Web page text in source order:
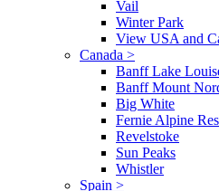
Vail
Winter Park
View USA and
Canada >
Banff Lake
Banff Mount
Big White
Fernie Alpine
Revelstoke
Sun Peaks
Whistler
Spain >